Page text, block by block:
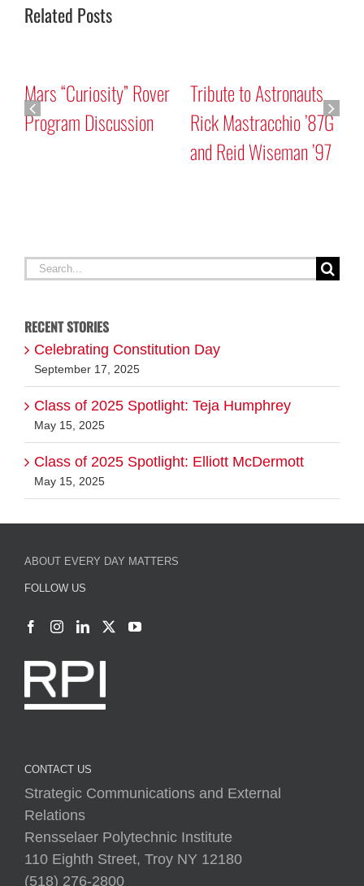
Related Posts
Mars “Curiosity” Rover
Program Discussion
Tribute to Astronauts
Rick Mastracchio ’87G
and Reid Wiseman ’97
Search
RECENT STORIES
Celebrating Constitution Day
September 17, 2025
Class of 2025 Spotlight: Teja Humphrey
May 15, 2025
Class of 2025 Spotlight: Elliott McDermott
May 15, 2025
ABOUT EVERY DAY MATTERS
FOLLOW US
CONTACT US
Strategic Communications and External
Relations
Rensselaer Polytechnic Institute
110 Eighth Street, Troy NY 12180
(518) 276-2800